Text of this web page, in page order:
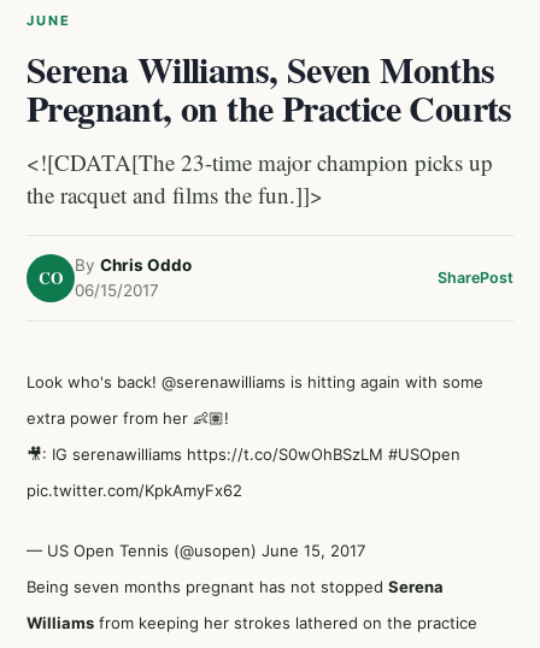
JUNE
Serena Williams, Seven Months
Pregnant, on the Practice Courts
<![CDATA[The 23-time major champion picks up
the racquet and films the fun.]]>
CO
By Chris Oddo
06/15/2017
SharePost
Look who's back! @serenawilliams is hitting again with some
extra power from her 👶🏽!
🎥: IG serenawilliams https://t.co/S0wOhBSzLM #USOpen
pic.twitter.com/KpkAmyFx62
— US Open Tennis (@usopen) June 15, 2017
Being seven months pregnant has not stopped Serena
Williams from keeping her strokes lathered on the practice